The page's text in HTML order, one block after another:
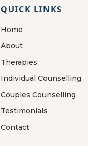
QUICK LINKS
Home
About
Therapies
Individual Counselling
Couples Counselling
Testimonials
Contact